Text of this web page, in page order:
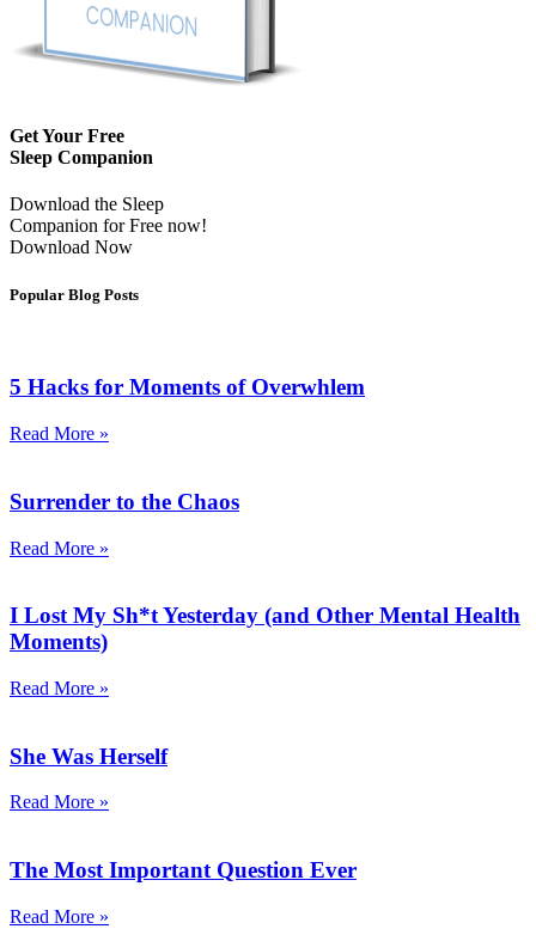
Get Your Free
Sleep Companion
Download the Sleep
Companion for Free now!
Download Now
Popular Blog Posts
5 Hacks for Moments of Overwhlem
Read More »
Surrender to the Chaos
Read More »
I Lost My Sh*t Yesterday (and Other Mental Health
Moments)
Read More »
She Was Herself
Read More »
The Most Important Question Ever
Read More »